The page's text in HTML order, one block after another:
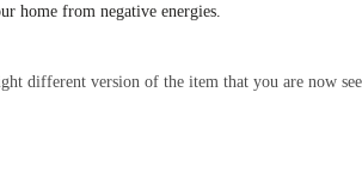
home from negative energies.
different version of the item that you are now